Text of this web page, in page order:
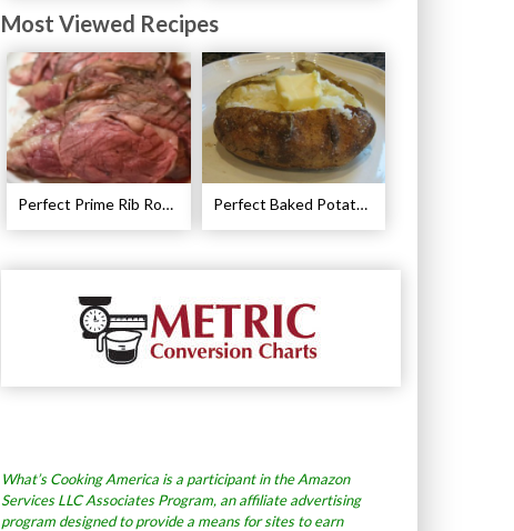
Most Viewed Recipes
Perfect Prime Rib Roast Recipe – Cooking Instructions Perfect Baked Potato Recipe
What’s Cooking America is a participant in the Amazon
Services LLC Associates Program, an affiliate advertising
program designed to provide a means for sites to earn